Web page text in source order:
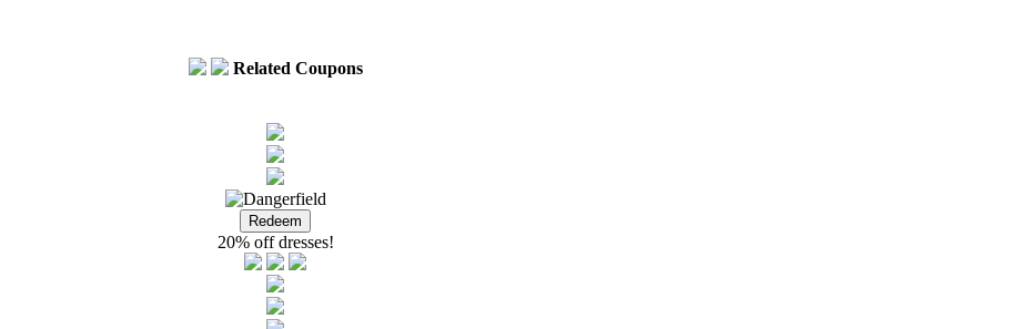
Related Coupons
20% off dresses!